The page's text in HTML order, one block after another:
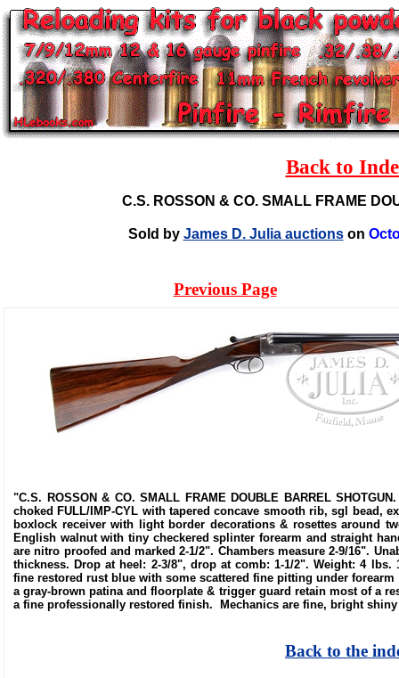
Back to
C.S. ROSSON & CO. SMALL FRAME
Sold by James D. Julia auctionson
Previous Page
"C.S. ROSSON & CO. SMALL FRAME DOUBLE BARREL
choked FULL/IMP-CYL with tapered concave smooth rib, sgl bead,
boxlock receiver with light border decorations & rosettes around
English walnut with tiny checkered splinter forearm and straight
are nitro proofed and marked 2-1/2". Chambers measure 2-9/16".
thickness. Drop at heel: 2-3/8", drop at comb: 1-1/2". Weight: 4 lbs.
fine restored rust blue with some scattered fine pitting under
a gray-brown patina and floorplate & trigger guard retain most of a
a fine professionally restored finish. Mechanics are fine, bright shiny
Back to the